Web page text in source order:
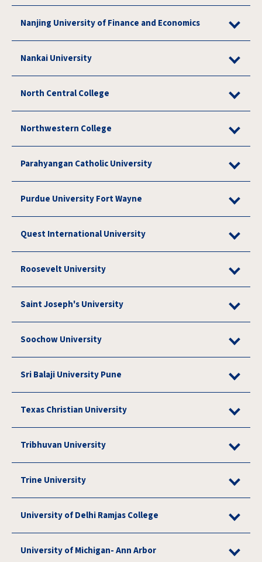
Nanjing University of Finance and Economics
Nankai University
North Central College
Northwestern College
Parahyangan Catholic University
Purdue University Fort Wayne
Quest International University
Roosevelt University
Saint Joseph's University
Soochow University
Sri Balaji University Pune
Texas Christian University
Tribhuvan University
Trine University
University of Delhi Ramjas College
University of Michigan- Ann Arbor